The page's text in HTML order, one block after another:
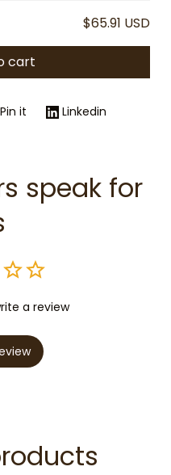
$65.91 USD
cart
Pin it Linkedin
speak for
a review